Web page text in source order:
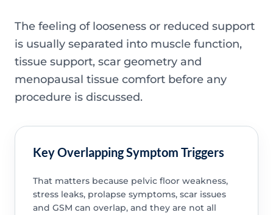
The feeling of looseness or reduced support
is usually separated into muscle function,
tissue support, scar geometry and
menopausal tissue comfort before any
procedure is discussed.
Key Overlapping Symptom Triggers
That matters because pelvic floor weakness,
stress leaks, prolapse symptoms, scar issues
and GSM can overlap, and they are not all